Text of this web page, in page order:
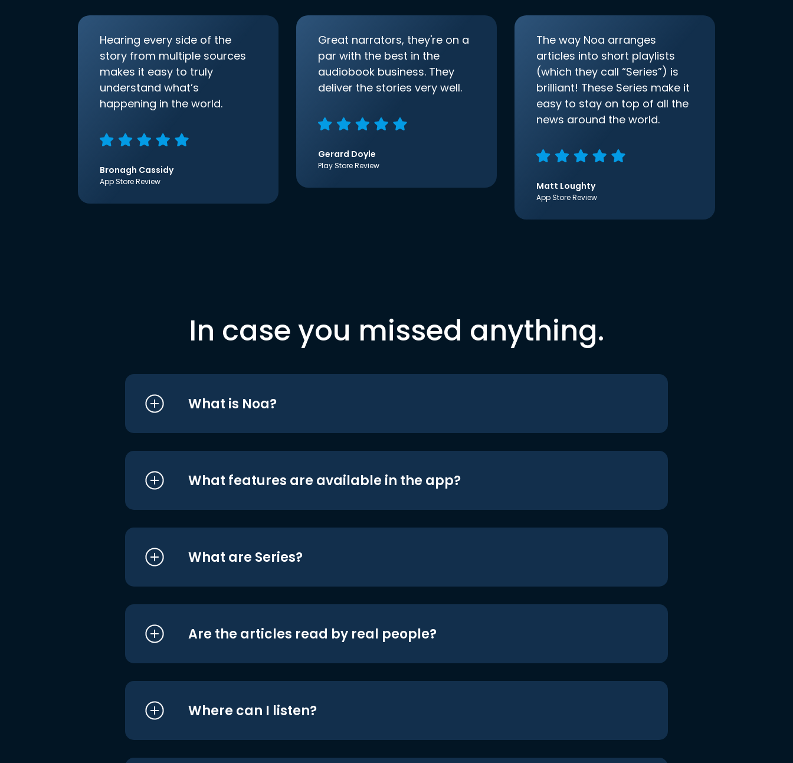
Hearing every side of the
story from multiple sources
makes it easy to truly
understand what’s
happening in the world.
Bronagh Cassidy
App Store Review
Great narrators, they're on a
par with the best in the
audiobook business. They
deliver the stories very well.
Gerard Doyle
Play Store Review
The way Noa arranges
articles into short playlists
(which they call “Series”) is
brilliant! These Series make it
easy to stay on top of all the
news around the world.
Matt Loughty
App Store Review
In case you missed anything.
What is Noa?
What features are available in the app?
What are Series?
Are the articles read by real people?
Where can I listen?